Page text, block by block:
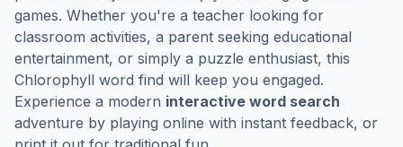
games. Whether you're a teacher looking for
classroom activities, a parent seeking educational
entertainment, or simply a puzzle enthusiast, this
Chlorophyll word find will keep you engaged.
Experience a modern interactive word search
adventure by playing online with instant feedback, or